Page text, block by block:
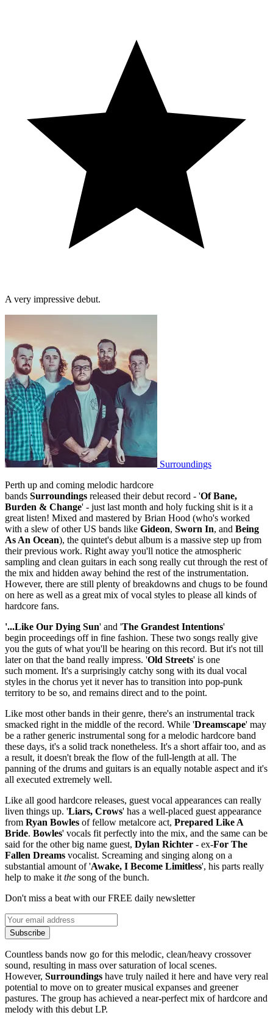
A very impressive debut.
Surroundings
Perth up and coming melodic hardcore
bands Surroundings released their debut record - 'Of Bane,
Burden & Change' - just last month and holy fucking shit is it a
great listen! Mixed and mastered by Brian Hood (who's worked
with a slew of other US bands like Gideon, Sworn In, and Being
As An Ocean), the quintet's debut album is a massive step up from
their previous work. Right away you'll notice the atmospheric
sampling and clean guitars in each song really cut through the rest of
the mix and hidden away behind the rest of the instrumentation.
However, there are still plenty of breakdowns and chugs to be found
on here as well as a great mix of vocal styles to please all kinds of
hardcore fans.
'...Like Our Dying Sun' and 'The Grandest Intentions'
begin proceedings off in fine fashion. These two songs really give
you the guts of what you'll be hearing on this record. But it's not till
later on that the band really impress. 'Old Streets' is one
such moment. It's a surprisingly catchy song with its dual vocal
styles in the chorus yet it never has to transition into pop-punk
territory to be so, and remains direct and to the point.
Like most other bands in their genre, there's an instrumental track
smacked right in the middle of the record. While 'Dreamscape' may
be a rather generic instrumental song for a melodic hardcore band
these days, it's a solid track nonetheless. It's a short affair too, and as
a result, it doesn't break the flow of the full-length at all. The
panning of the drums and guitars is an equally notable aspect and it's
all executed extremely well.
Like all good hardcore releases, guest vocal appearances can really
liven things up. 'Liars, Crows' has a well-placed guest appearance
from Ryan Bowles of fellow metalcore act, Prepared Like A
Bride. Bowles' vocals fit perfectly into the mix, and the same can be
said for the other big name guest, Dylan Richter - ex-For The
Fallen Dreams vocalist. Screaming and singing along on a
substantial amount of 'Awake, I Become Limitless', his parts really
help to make it the song of the bunch.
Don't miss a beat with our FREE daily newsletter
Subscribe
Countless bands now go for this melodic, clean/heavy crossover
sound, resulting in mass over saturation of local scenes.
However, Surroundings have truly nailed it here and have very real
potential to move on to greater musical expanses and greener
pastures. The group has achieved a near-perfect mix of hardcore and
melody with this debut LP.